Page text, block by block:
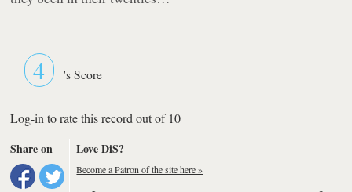
4 's Score
Log-in to rate this record out of 10
Share on
Love DiS?
Become a Patron of the site here »